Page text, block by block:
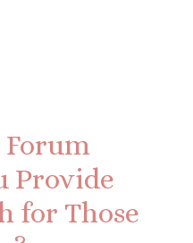
Forum
Provide
for Those